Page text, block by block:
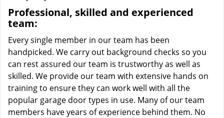
Professional, skilled and experienced
team:
Every single member in our team has been
handpicked. We carry out background checks so you
can rest assured our team is trustworthy as well as
skilled. We provide our team with extensive hands on
training to ensure they can work well with all the
popular garage door types in use. Many of our team
members have years of experience behind them. No